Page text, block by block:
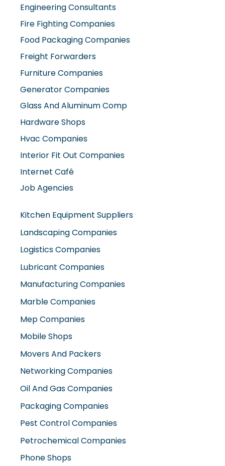
Engineering Consultants
Fire Fighting Companies
Food Packaging Companies
Freight Forwarders
Furniture Companies
Generator Companies
Glass And Aluminum Comp
Hardware Shops
Hvac Companies
Interior Fit Out Companies
Internet Café
Job Agencies
Kitchen Equipment Suppliers
Landscaping Companies
Logistics Companies
Lubricant Companies
Manufacturing Companies
Marble Companies
Mep Companies
Mobile Shops
Movers And Packers
Networking Companies
Oil And Gas Companies
Packaging Companies
Pest Control Companies
Petrochemical Companies
Phone Shops